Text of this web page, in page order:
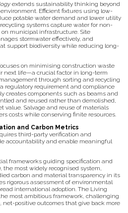
extends sustainability thinking beyond
Efficient fixtures using low-
potable water demand and lower utility
systems capture water for non-
municipal infrastructure. Site
stormwater effectively, and
support biodiversity while reducing long-
on minimising construction waste
next life—a crucial factor in long-term
through sorting and recycling
regulatory requirement and compliance
creates components such as beams and
and reused rather than demolished,
value. Salvage and reuse of materials
costs while conserving finite resources.
and Carbon Metrics
third-party verification and
accountability and enable meaningful
frameworks guiding specification and
the most widely recognised system,
carbon and material transparency in its
rigorous assessment of environmental
international adoption. The Living
most ambitious framework, challenging
net-positive outcomes that give back more